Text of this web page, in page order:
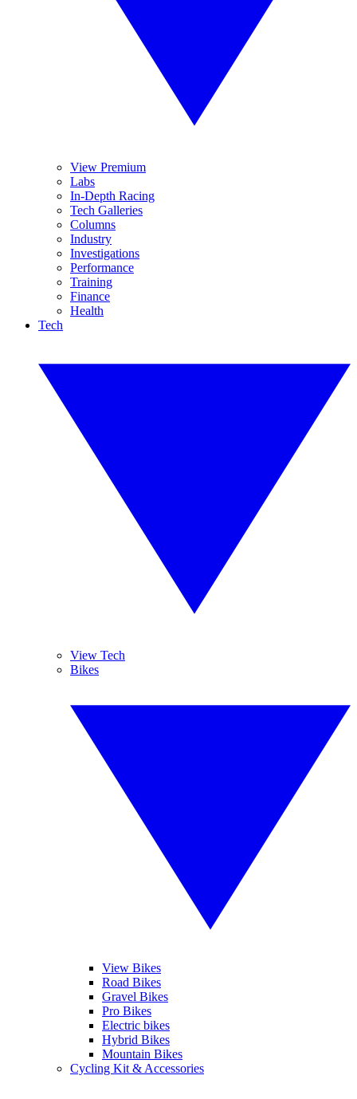
View Premium
Labs
In-Depth Racing
Tech Galleries
Columns
Industry
Investigations
Performance
Training
Finance
Health
Tech
View Tech
Bikes
View Bikes
Road Bikes
Gravel Bikes
Pro Bikes
Electric bikes
Hybrid Bikes
Mountain Bikes
Cycling Kit & Accessories